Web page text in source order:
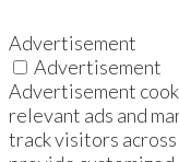
Advertisement
Advertisement
Advertisement
relevant ads and
track visitors